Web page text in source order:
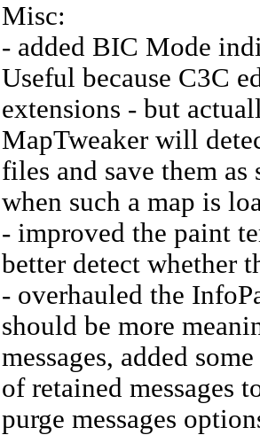
Misc:
- added BIC Mode
Useful because C3C
extensions - but
MapTweaker will
files and save them
when such a map is
- improved the paint
better detect whether
- overhauled the
should be more
messages, added
of retained messages
purge messages